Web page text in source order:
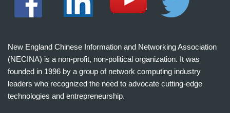
New England Chinese Information and Networking Association
(NECINA) is a non-profit, non-political organization. It was
founded in 1996 by a group of network computing industry
leaders who recognized the need to advocate cutting-edge
technologies and entrepreneurship.